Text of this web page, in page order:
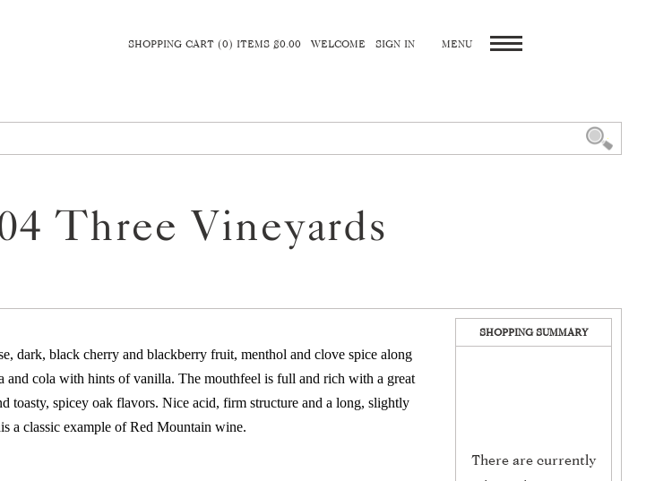
SHOPPING CART (0) ITEMS $0.00 WELCOME SIGN IN
Three Vineyards
dark, black cherry and blackberry fruit, menthol and clove spice along
and cola with hints of vanilla. The mouthfeel is full and rich with a great
toasty, spicey oak flavors. Nice acid, firm structure and a long, slightly
a classic example of Red Mountain wine.
SHOPPING SUMMARY
There are currently